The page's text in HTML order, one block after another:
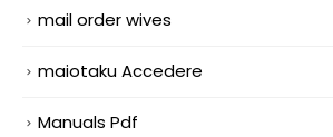
mail order wives
maiotaku Accedere
Manuals Pdf